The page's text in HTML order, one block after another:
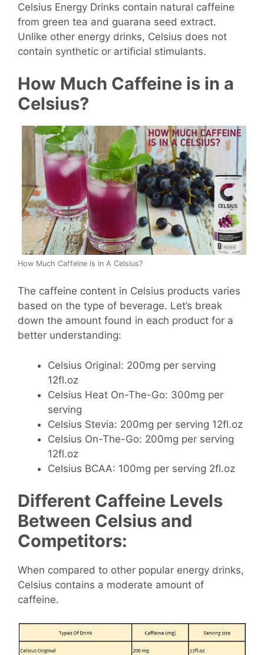
Celsius Energy Drinks contain natural caffeine
from green tea and guarana seed extract.
Unlike other energy drinks, Celsius does not
contain synthetic or artificial stimulants.
How Much Caffeine is in a
Celsius?
How Much Caffeine is in A Celsius?
The caffeine content in Celsius products varies
based on the type of beverage. Let’s break
down the amount found in each product for a
better understanding:
Celsius Original: 200mg per serving
12fl.oz
Celsius Heat On-The-Go: 300mg per
serving
Celsius Stevia: 200mg per serving 12fl.oz
Celsius On-The-Go: 200mg per serving
12fl.oz
Celsius BCAA: 100mg per serving 2fl.oz
Different Caffeine Levels
Between Celsius and
Competitors:
When compared to other popular energy drinks,
Celsius contains a moderate amount of
caffeine.